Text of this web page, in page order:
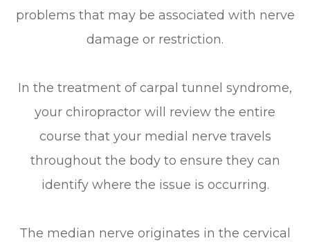
problems that may be associated with nerve
damage or restriction.
In the treatment of carpal tunnel syndrome,
your chiropractor will review the entire
course that your medial nerve travels
throughout the body to ensure they can
identify where the issue is occurring.
The median nerve originates in the cervical